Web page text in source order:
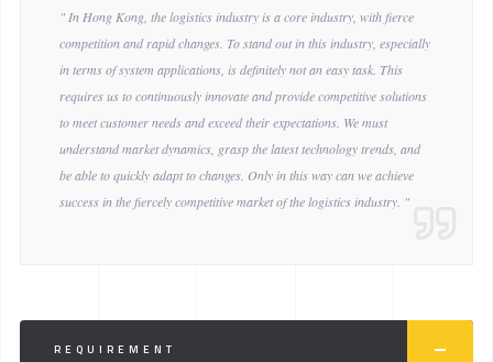
" In Hong Kong, the logistics industry is a core industry, with fierce
competition and rapid changes. To stand out in this industry, especially
in terms of system applications, is definitely not an easy task. This
requires us to continuously innovate and provide competitive solutions
to meet customer needs and exceed their expectations. We must
understand market dynamics, grasp the latest technology trends, and
be able to quickly adapt to changes. Only in this way can we achieve
success in the fiercely competitive market of the logistics industry. "
REQUIREMENT